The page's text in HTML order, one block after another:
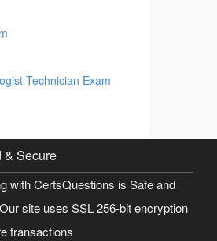
Technician Exam
& Secure
with CertsQuestions is Safe and
site uses SSL 256-bit encryption
transactions